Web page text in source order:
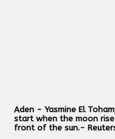
Aden - Yasmine El
start when the moon
front of the sun.-